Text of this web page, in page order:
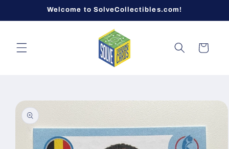
Welcome to SolveCollectibles.com!
Cart
Skip to
product
information